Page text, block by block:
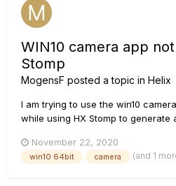
WIN10 camera app
Stomp
MogensF posted a topic in Helix
I am trying to use the win10
while using HX Stomp to generate
to record, the win10 camera
message that the video had
November 22, 2020
win10 64bit camera (and 1